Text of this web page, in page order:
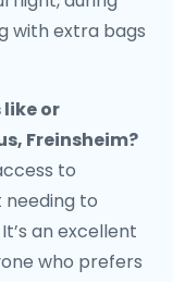
with extra bags
or
Freinsheim?
to
needing to
an excellent
who prefers